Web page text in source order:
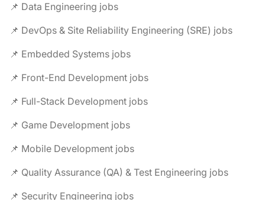
📌 Data Engineering jobs
📌 DevOps & Site Reliability Engineering (SRE) jobs
📌 Embedded Systems jobs
📌 Front-End Development jobs
📌 Full-Stack Development jobs
📌 Game Development jobs
📌 Mobile Development jobs
📌 Quality Assurance (QA) & Test Engineering jobs
📌 Security Engineering jobs